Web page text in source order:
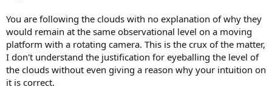
You are following the clouds with no explanation of why they
would remain at the same observational level on a moving
platform with a rotating camera. This is the crux of the matter,
I don't understand the justification for eyeballing the level of
the clouds without even giving a reason why your intuition on
it is correct.